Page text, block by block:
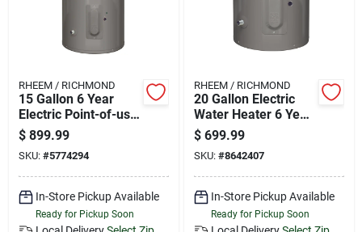
RHEEM / RICHMOND
15 Gallon 6 Year
Electric Point-of-use
Water Heater 120v
Model 6ep15-1
$ 899.99
SKU: #5774294
In-Store Pickup Available
Ready for Pickup Soon
RHEEM / RICHMOND
20 Gallon Electric
Water Heater 6 Year
Warranty Model
6ep20-1
$ 699.99
SKU: #8642407
In-Store Pickup Available
Ready for Pickup Soon